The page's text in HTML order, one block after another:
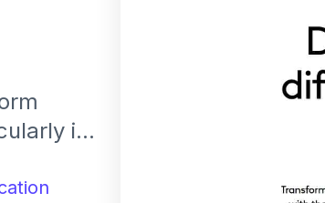
in
and